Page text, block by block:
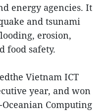
energy agencies. It
and tsunami
erosion,
food safety.
Vietnam ICT
year, and won
Computing